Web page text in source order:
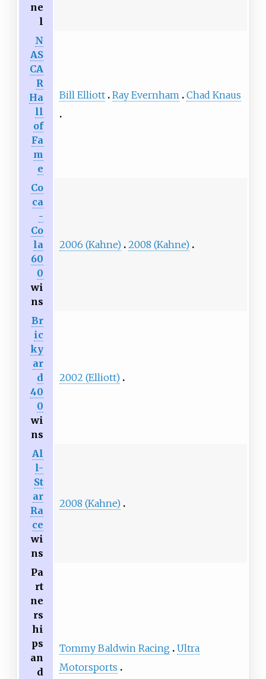
ne
l
N
AS
CA
R
Ha
ll
of
Fa
m
e
Bill Elliott Ray Evernham Chad Knaus
Co
ca
-
Co
la
60
0
wi
ns
2006 (Kahne) 2008 (Kahne)
Br
ic
ky
ar
d
40
0
wi
ns
2002 (Elliott)
Al
l-
St
ar
Ra
ce
wi
ns
2008 (Kahne)
Pa
rt
ne
rs
hi
ps
an
d
Tommy Baldwin Racing Ultra
Motorsports